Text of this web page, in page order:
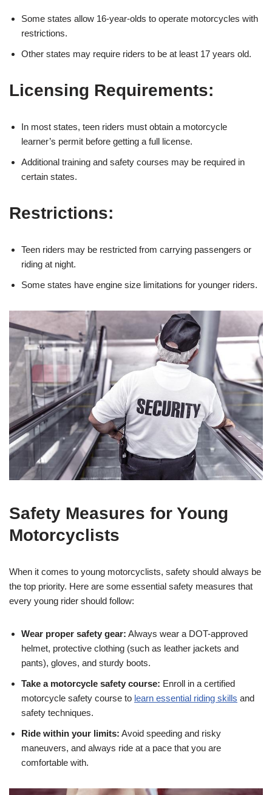
Some states allow 16-year-olds to operate motorcycles with
restrictions.
Other states may require riders ‌to be at least 17 ⁢years‌ old.
Licensing Requirements:
In most states, teen riders must obtain a motorcycle
learner’s permit before getting a full license.
Additional⁢ training and safety courses may be required in
certain states.
Restrictions:
Teen riders may be restricted from carrying passengers or
riding at night.
Some states have engine‌ size limitations for younger riders.
Safety Measures for Young
Motorcyclists
When it‍ comes to young motorcyclists, safety should always be
the top priority. ‌Here are some‍ essential safety measures⁢ that
every young ⁤rider should follow:
Wear proper safety gear: Always wear a DOT-approved
helmet, protective clothing ⁤(such as leather jackets and⁢
pants), gloves, and sturdy boots.
Take a motorcycle safety course: Enroll in a certified
motorcycle safety ⁣course to learn essential riding skills ‍and‍
safety techniques.
Ride within your limits: ‌Avoid speeding and risky
maneuvers, and always ride at a pace that you are
comfortable with.